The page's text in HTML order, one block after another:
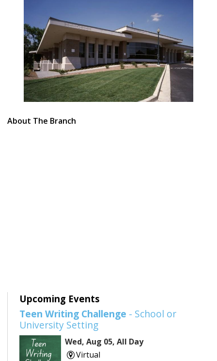
About The Branch
Upcoming Events
Teen Writing Challenge - School or
University Setting
Wed, Aug 05, All Day
Virtual